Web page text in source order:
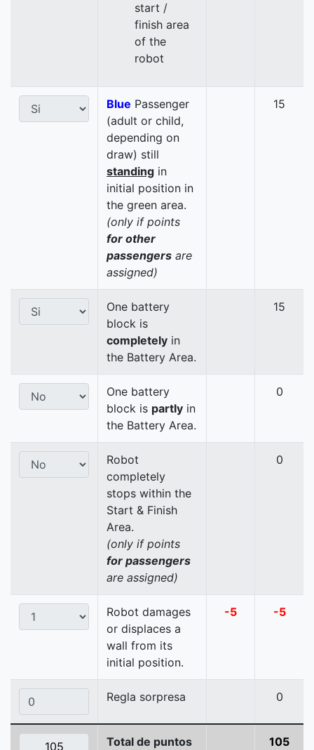
start /
finish area
of the
robot
Blue Passenger
(adult or child,
depending on
draw) still
standing in
initial position in
the green area.
(only if points
for other
passengers are
assigned)
15
One battery
block is
completely in
the Battery Area.
15
One battery
block is partly in
the Battery Area.
0
Robot
completely
stops within the
Start & Finish
Area.
(only if points
for passengers
are assigned)
0
Robot damages
or displaces a
wall from its
initial position.
-5 -5
Regla sorpresa 0
Total de puntos 105